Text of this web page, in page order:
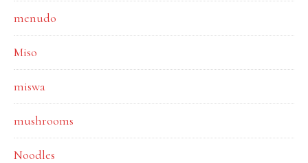
menudo
Miso
miswa
mushrooms
Noodles